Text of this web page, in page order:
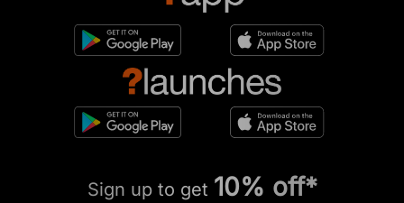
Sign up to get 10% off*